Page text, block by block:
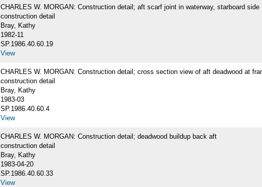
CHARLES W. MORGAN: Construction detail; aft scarf joint in waterway, starboard side
construction detail
Bray, Kathy
1982-11
SP.1986.40.60.19
View
CHARLES W. MORGAN: Construction detail; cross section view of aft deadwood at
construction detail
Bray, Kathy
1983-03
SP.1986.40.60.4
View
CHARLES W. MORGAN: Construction detail; deadwood buildup back aft
construction detail
Bray, Kathy
1983-04-20
SP.1986.40.60.33
View